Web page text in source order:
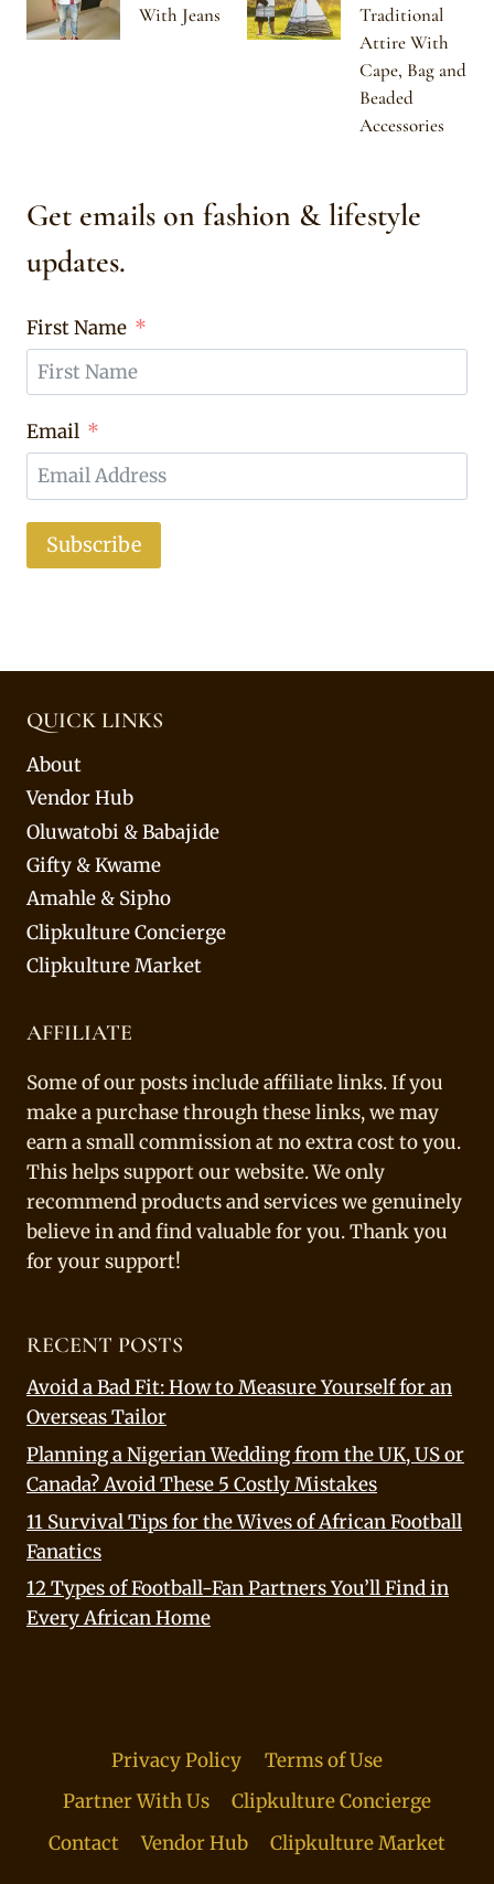
With Jeans
Traditional
Attire With
Cape, Bag and
Beaded
Accessories
Get emails on fashion & lifestyle
updates.
First Name
Email
Subscribe
QUICK LINKS
About
Vendor Hub
Oluwatobi & Babajide
Gifty & Kwame
Amahle & Sipho
Clipkulture Concierge
Clipkulture Market
AFFILIATE
Some of our posts include affiliate links. If you
make a purchase through these links, we may
earn a small commission at no extra cost to you.
This helps support our website. We only
recommend products and services we genuinely
believe in and find valuable for you. Thank you
for your support!
RECENT POSTS
Avoid a Bad Fit: How to Measure Yourself for an
Overseas Tailor
Planning a Nigerian Wedding from the UK, US or
Canada? Avoid These 5 Costly Mistakes
11 Survival Tips for the Wives of African Football
Fanatics
12 Types of Football-Fan Partners You’ll Find in
Every African Home
Privacy Policy
Terms of Use
Partner With Us
Clipkulture Concierge
Contact
Vendor Hub Clipkulture Market